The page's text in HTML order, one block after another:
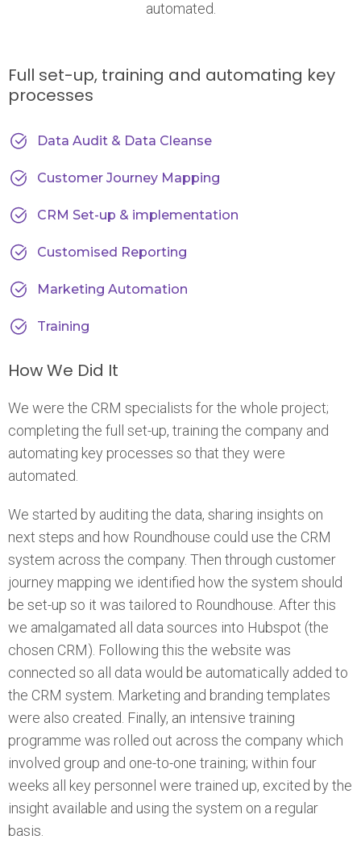
automated.
Full set-up, training and automating key
processes
Data Audit & Data Cleanse
Customer Journey Mapping
CRM Set-up & implementation
Customised Reporting
Marketing Automation
Training
How We Did It
We were the CRM specialists for the whole project;
completing the full set-up, training the company and
automating key processes so that they were
automated.
We started by auditing the data, sharing insights on
next steps and how Roundhouse could use the CRM
system across the company. Then through customer
journey mapping we identified how the system should
be set-up so it was tailored to Roundhouse. After this
we amalgamated all data sources into Hubspot (the
chosen CRM). Following this the website was
connected so all data would be automatically added to
the CRM system. Marketing and branding templates
were also created. Finally, an intensive training
programme was rolled out across the company which
involved group and one-to-one training; within four
weeks all key personnel were trained up, excited by the
insight available and using the system on a regular
basis.